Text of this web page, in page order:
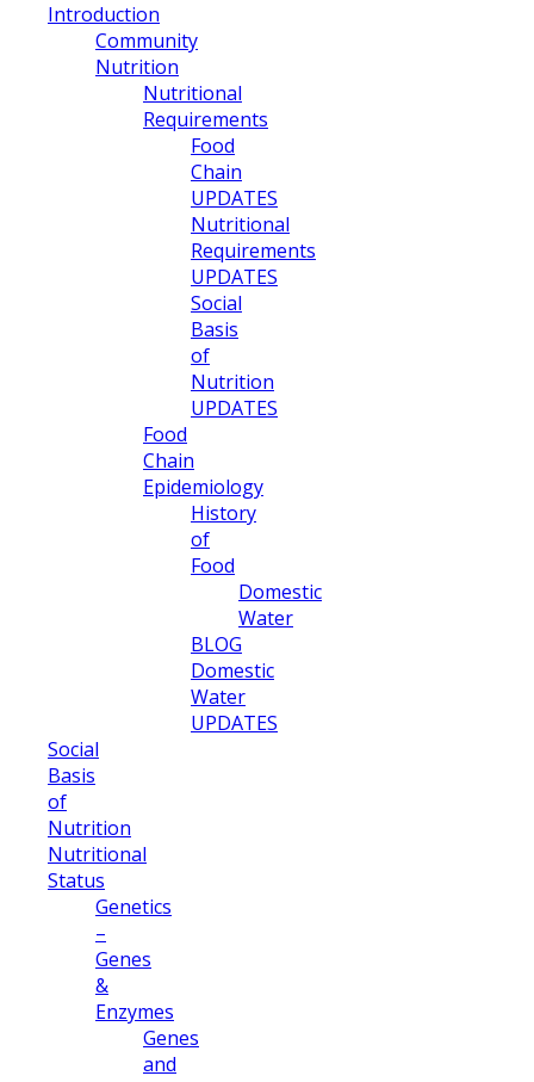
Introduction
Community
Nutrition
Nutritional
Requirements
Food
Chain
UPDATES
Nutritional
Requirements
UPDATES
Social
Basis
of
Nutrition
UPDATES
Food
Chain
Epidemiology
History
of
Food
Domestic
Water
BLOG
Domestic
Water
UPDATES
Social
Basis
of
Nutrition
Nutritional
Status
Genetics
–
Genes
&
Enzymes
Genes
and